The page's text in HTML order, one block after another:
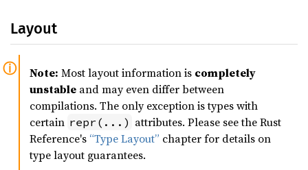
Layout
Note: Most layout information is completely
unstable and may even differ between
compilations. The only exception is types with
certain repr(...) attributes. Please see the Rust
Reference's “Type Layout” chapter for details on
type layout guarantees.